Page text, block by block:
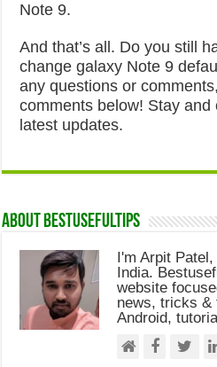
Note 9.
And that’s all. Do you still
change galaxy Note 9
any questions or
comments below! Stay and
latest updates.
About Bestusefultips
I'm Arpit
India.
website
news, tricks &
Android,